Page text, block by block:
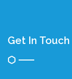
Get In Touch